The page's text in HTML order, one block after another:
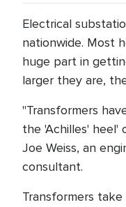
Electrical
nationwide. Most
huge part in
larger they are,
"Transformers
the 'Achilles' heel'
Joe Weiss, an
consultant.
Transformers